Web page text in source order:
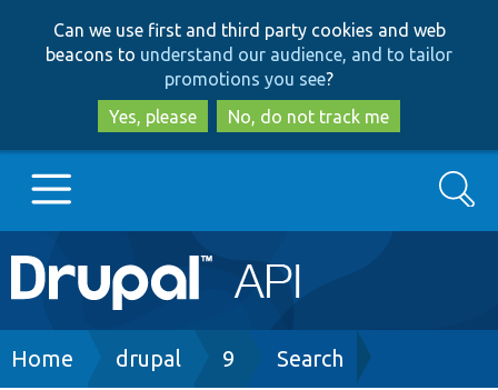
to
main
content
to
search
Can we use first and third party cookies and web
beacons to understand our audience, and to tailor
promotions you see?
Yes, please
No, do not track me
Main
navigation
Go to Drupal.org
Search
Breadcrumb
Home drupal 9 Search